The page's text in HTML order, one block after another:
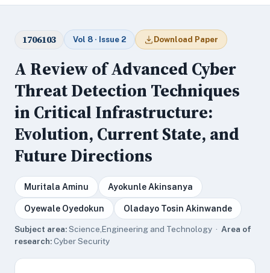
1706103 Vol 8 · Issue 2 Download Paper
A Review of Advanced Cyber
Threat Detection Techniques
in Critical Infrastructure:
Evolution, Current State, and
Future Directions
Muritala Aminu Ayokunle Akinsanya
Oyewale Oyedokun Oladayo Tosin Akinwande
Subject area:Science,Engineering and Technology · Area of
research:Cyber Security